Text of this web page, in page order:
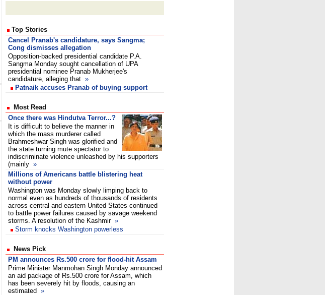
Top Stories
Cancel Pranab's candidature, says Sangma;
Cong dismisses allegation
Opposition-backed presidential candidate P.A.
Sangma Monday sought cancellation of UPA
presidential nominee Pranab Mukherjee's
candidature, alleging that »
Patnaik accuses Pranab of buying support
Most Read
Once there was Hindutva Terror...?
It is difficult to believe the manner in
which the mass murderer called
Brahmeshwar Singh was glorified and
the state turning mute spectator to
indiscriminate violence unleashed by his supporters
(mainly »
Millions of Americans battle blistering heat
without power
Washington was Monday slowly limping back to
normal even as hundreds of thousands of residents
across central and eastern United States continued
to battle power failures caused by savage weekend
storms. A resolution of the Kashmir »
Storm knocks Washington powerless
News Pick
PM announces Rs.500 crore for flood-hit Assam
Prime Minister Manmohan Singh Monday announced
an aid package of Rs.500 crore for Assam, which
has been severely hit by floods, causing an
estimated »